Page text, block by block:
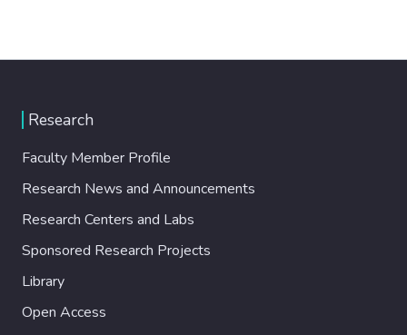
Research
Faculty Member Profile
Research News and Announcements
Research Centers and Labs
Sponsored Research Projects
Library
Open Access